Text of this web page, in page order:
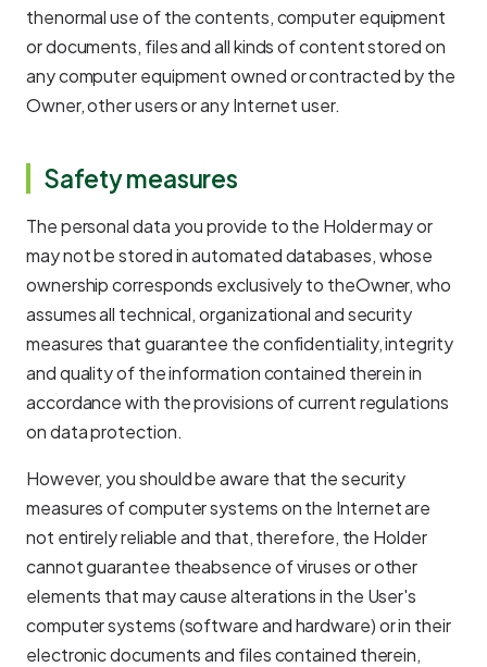
thenormal use of the contents, computer equipment
or documents, files and all kinds of content stored on
any computer equipment owned or contracted by the
Owner, other users or any Internet user.
Safety measures
The personal data you provide to the Holder may or
may not be stored in automated databases, whose
ownership corresponds exclusively to theOwner, who
assumes all technical, organizational and security
measures that guarantee the confidentiality, integrity
and quality of the information contained therein in
accordance with the provisions of current regulations
on data protection.
However, you should be aware that the security
measures of computer systems on the Internet are
not entirely reliable and that, therefore, the Holder
cannot guarantee theabsence of viruses or other
elements that may cause alterations in the User's
computer systems (software and hardware) or in their
electronic documents and files contained therein,